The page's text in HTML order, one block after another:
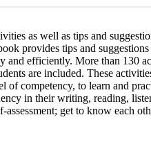
as well as tips and
provides tips and suggestions
and efficiently. More than 130
are included. These
of competency, to learn and
in their writing, reading,
get to know each